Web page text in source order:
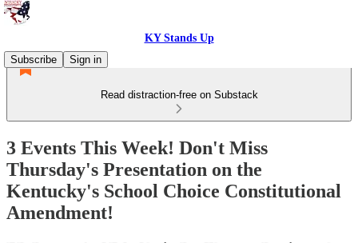
KY Stands Up
Subscribe
Sign in
Read distraction-free on Substack
3 Events This Week! Don't Miss
Thursday's Presentation on the
Kentucky's School Choice Constitutional
Amendment!